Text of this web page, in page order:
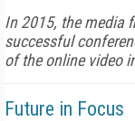
In 2015, the media
successful
of the online video
Future in Focus